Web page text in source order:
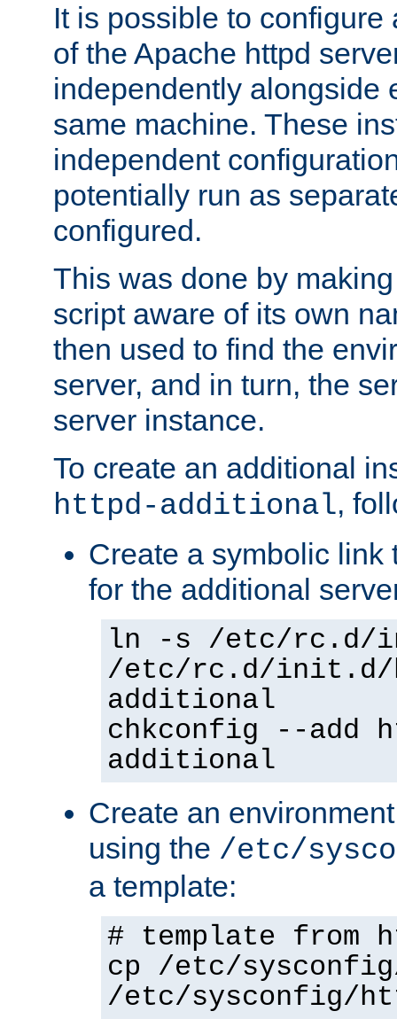
It is possible to
of the Apache httpd
independently alongside
same machine. These
independent
potentially run as
configured.
This was done by
script aware of its own
then used to find the
server, and in turn, the
server instance.
To create an additional
httpd-additional,
Create a symbolic link
for the additional
ln -s /etc/rc.d/
/etc/rc.d/init.d/
additional
chkconfig --add
additional
Create an
using the /etc/
a template:
# template from
cp /etc/
/etc/sysconfig/